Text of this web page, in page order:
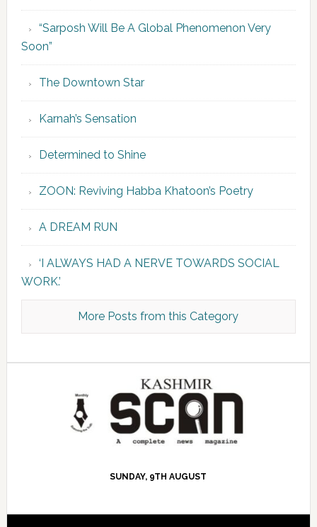
“Sarposh Will Be A Global Phenomenon Very
Soon”
The Downtown Star
Karnah’s Sensation
Determined to Shine
ZOON: Reviving Habba Khatoon’s Poetry
A DREAM RUN
‘I ALWAYS HAD A NERVE TOWARDS SOCIAL
WORK.’
More Posts from this Category
SUNDAY, 9TH AUGUST